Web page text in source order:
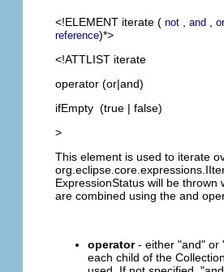
<!ELEMENT iterate ( not and
or
reference)*>
<!ATTLIST iterate
operator (or|and)
ifEmpty (true | false)
>
This element is used to iterate
ExpressionStatus will be
are combined using the and
operator- either "and" or
each child of the